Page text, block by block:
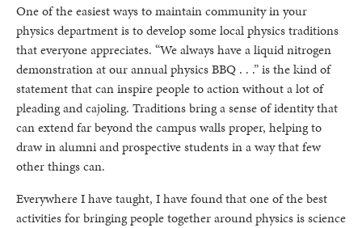
One of the easiest ways to maintain community in your
physics department is to develop some local physics traditions
that everyone appreciates. “We always have a liquid nitrogen
demonstration at our annual physics BBQ . . .” is the kind of
statement that can inspire people to action without a lot of
pleading and cajoling. Traditions bring a sense of identity that
can extend far beyond the campus walls proper, helping to
draw in alumni and prospective students in a way that few
other things can.
Everywhere I have taught, I have found that one of the best
activities for bringing people together around physics is science